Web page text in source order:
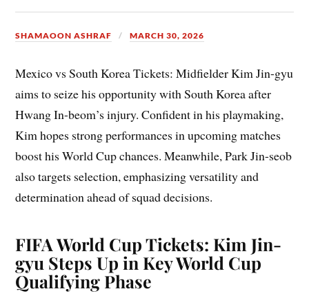
SHAMAOON ASHRAF MARCH 30, 2026
Mexico vs South Korea Tickets: Midfielder Kim Jin-gyu
aims to seize his opportunity with South Korea after
Hwang In-beom’s injury. Confident in his playmaking,
Kim hopes strong performances in upcoming matches
boost his World Cup chances. Meanwhile, Park Jin-seob
also targets selection, emphasizing versatility and
determination ahead of squad decisions.
FIFA World Cup Tickets: Kim Jin-
gyu Steps Up in Key World Cup
Qualifying Phase